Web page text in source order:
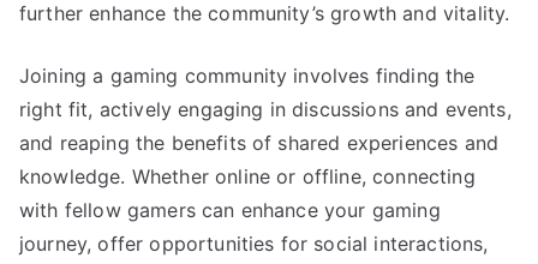
further enhance the community’s growth and vitality.
Joining a gaming community involves finding the
right fit, actively engaging in discussions and events,
and reaping the benefits of shared experiences and
knowledge. Whether online or offline, connecting
with fellow gamers can enhance your gaming
journey, offer opportunities for social interactions,